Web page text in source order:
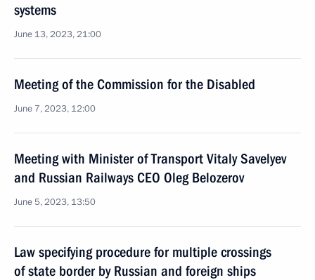
systems
June 13, 2023, 21:00
Meeting of the Commission for the Disabled
June 7, 2023, 12:00
Meeting with Minister of Transport Vitaly Savelyev
and Russian Railways CEO Oleg Belozerov
June 5, 2023, 13:50
Law specifying procedure for multiple crossings
of state border by Russian and foreign ships